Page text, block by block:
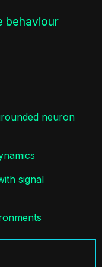
behaviour
neuron
signal